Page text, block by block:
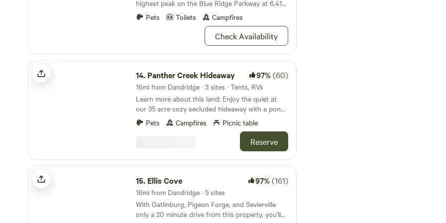
highest peak on the Blue Ridge Parkway at 6,410
feet.Pets Toilets Campfires
Check Availability
Panther Creek Hideaway
14. Panther Creek Hideaway 97%(60)
16mi from Dandridge · 3 sites · Tents, RVs
Learn more about this land: Enjoy the quiet at
our 35 acre cozy secluded hideaway with a pond.
Surrounded by a mature wooded forrest and
rolling hills with multiple locations at each sites
to pitch a tent.. Close to Pigeon Forge and
Gatlinburg attractions. Note: Bear Cove is a
premium secluded cove offering plentiful shade
and quiet. Pappas Peak is a secluded hilltop and
will not accommodate trailers due to the turning
radius on the hilltop. Bear Lane offers easy
access in what we call the canyon, most suited
for cars.
Pets Campfires Picnic table
Reserve
Ellis Cove
15. Ellis Cove 97%(161)
16mi from Dandridge · 5 sites
With Gatlinburg, Pigeon Forge, and Sevierville
only a 20 minute drive from this property, you'll